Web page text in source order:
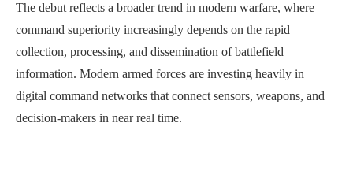
The debut reflects a broader trend in modern warfare, where
command superiority increasingly depends on the rapid
collection, processing, and dissemination of battlefield
information. Modern armed forces are investing heavily in
digital command networks that connect sensors, weapons, and
decision-makers in near real time.